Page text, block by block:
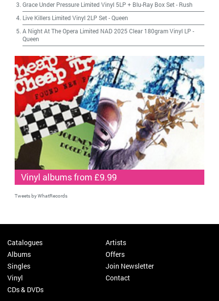
Grace Under Pressure Limited Vinyl 5LP + Blu-Ray Box Set- Rush
Live Killers Limited Vinyl 2LP Set-Queen
A Night At The Opera Limited NAD 2025 Clear 180gram Vinyl LP -
Queen
Vinyl albums from £9.99
Tweets by WhatRecords
Catalogues
Albums
Singles
Vinyl
CDs & DVDs
Artists
Offers
Join Newsletter
Contact